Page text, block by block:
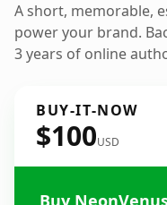
A short, memorable,
power your brand.
3 years of online
BUY-IT-NOW
$100USD
Buy